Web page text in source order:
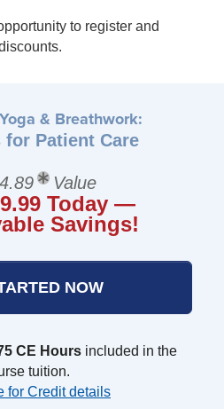
to register and
& Breathwork:
for Patient Care
Value
Today —
Savings!
NOW
CE Hoursincluded in the
tuition.
for Credit details